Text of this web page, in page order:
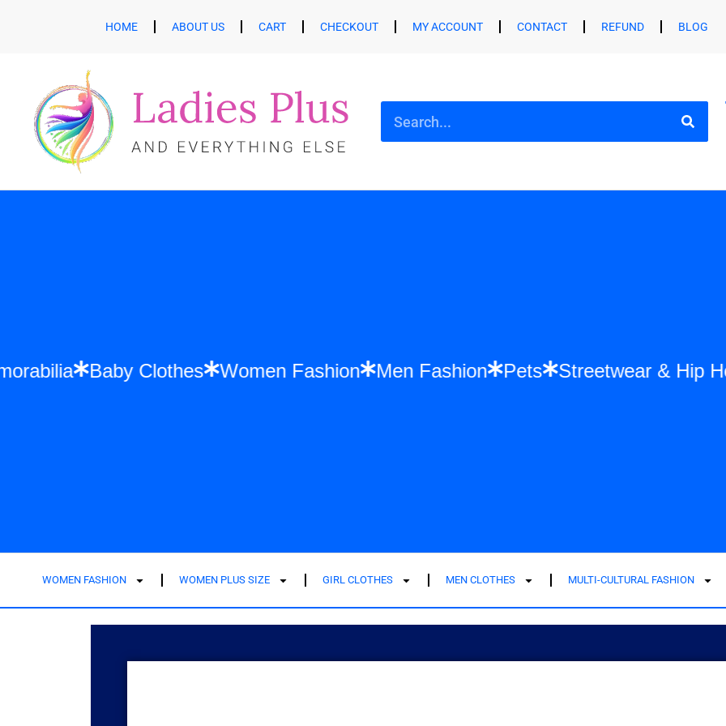
HOME ABOUT US CART CHECKOUT MY ACCOUNT CONTACT REFUND BLOG
Memorabilia Baby Clothes Women Fashion Men Fashion Pets
WOMEN FASHION WOMEN PLUS SIZE GIRL CLOTHES MEN CLOTHES MULTI-CULTURAL FASHION